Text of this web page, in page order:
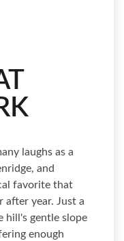
laughs as a
and
favorite that
after year. Just a
gentle slope
enough